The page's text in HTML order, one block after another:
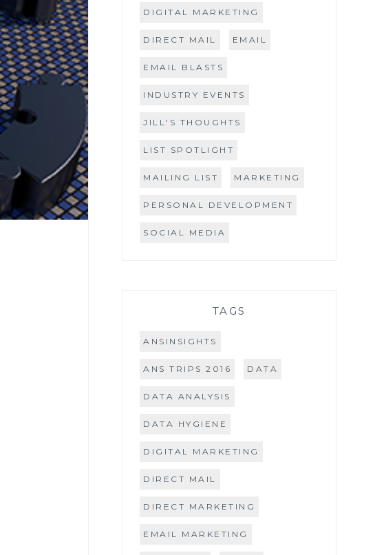
DIGITAL MARKETING
DIRECT MAIL EMAIL
EMAIL BLASTS
INDUSTRY EVENTS
JILL'S THOUGHTS
LIST SPOTLIGHT
MAILING LIST MARKETING
PERSONAL DEVELOPMENT
SOCIAL MEDIA
TAGS
ANSINSIGHTS
ANS TRIPS 2016 DATA
DATA ANALYSIS
DATA HYGIENE
DIGITAL MARKETING
DIRECT MAIL
DIRECT MARKETING
EMAIL MARKETING